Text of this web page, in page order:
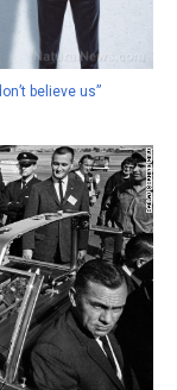
believe us”